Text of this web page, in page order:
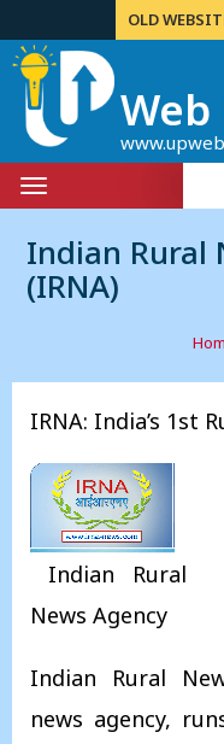
OLD
Web
Toggle
navigation
Indian Rural
(IRNA)
IRNA: India’s 1st
Indian Rural
News Agency
Indian Rural
news agency,